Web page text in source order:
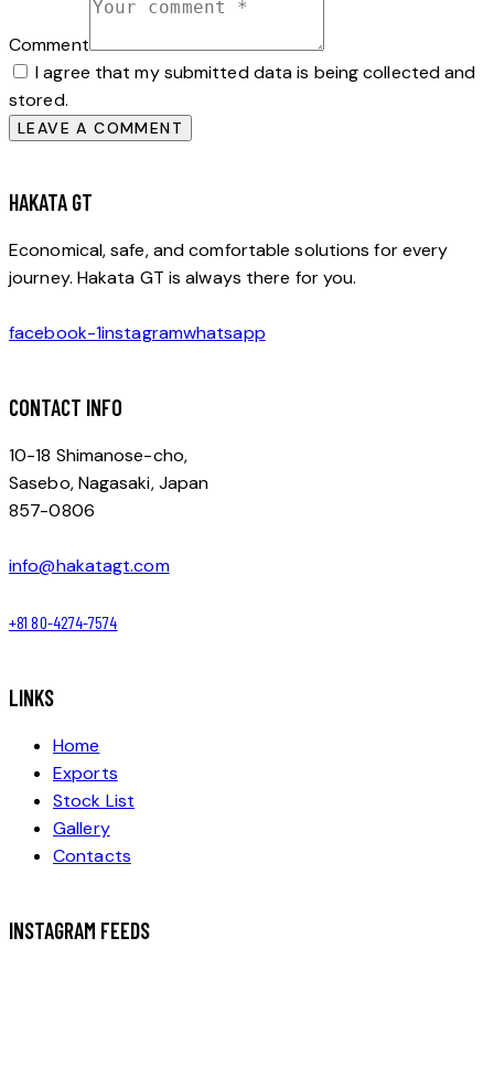
Comment
I agree that my submitted data is being collected and
stored.
HAKATA GT
Economical, safe, and comfortable solutions for every
journey. Hakata GT is always there for you.
facebook-1instagramwhatsapp
CONTACT INFO
10-18 Shimanose-cho,
Sasebo, Nagasaki, Japan
857-0806
info@hakatagt.com
+81 80-4274-7574
LINKS
Home
Exports
Stock List
Gallery
Contacts
INSTAGRAM FEEDS